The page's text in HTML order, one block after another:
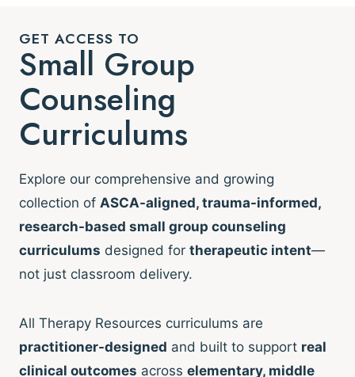
GET ACCESS TO
Small Group
Counseling
Curriculums
Explore our comprehensive and growing
collection of ASCA-aligned, trauma-informed,
research-based small group counseling
curriculums designed for therapeutic intent—
not just classroom delivery.
All Therapy Resources curriculums are
practitioner-designed and built to support real
clinical outcomes across elementary, middle